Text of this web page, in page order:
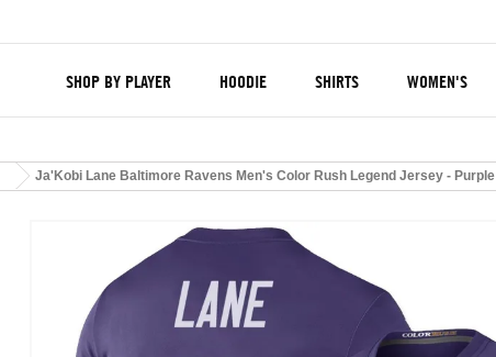
SHOP BY PLAYER HOODIE SHIRTS WOMEN'S
Ja'Kobi Lane Baltimore Ravens Men's Color Rush Legend Jersey - Purple